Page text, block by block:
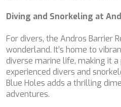
Diving and Snorkeling at
For divers, the Andros Barrier
wonderland. It’s home to
diverse marine life, making it
experienced divers and
Blue Holes adds a thrilling
adventures.
MYSTIC
NAILU+
NAVILUX
NEW YORK
NEYINA
NIGHTFLOWER
NITA K II
NOCTURNO